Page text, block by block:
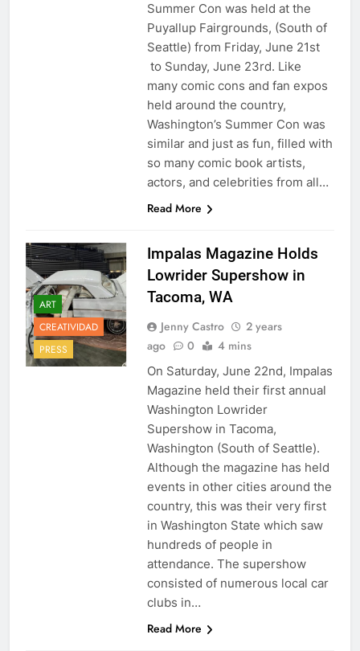
Summer Con was held at the
Puyallup Fairgrounds, (South of
Seattle) from Friday, June 21st
to Sunday, June 23rd. Like
many comic cons and fan expos
held around the country,
Washington’s Summer Con was
similar and just as fun, filled with
so many comic book artists,
actors, and celebrities from all…
Read More
ART
CREATIVIDAD
PRESS
Impalas Magazine Holds
Lowrider Supershow in
Tacoma, WA
Jenny Castro
2 years
ago
0 4 mins
On Saturday, June 22nd, Impalas
Magazine held their first annual
Washington Lowrider
Supershow in Tacoma,
Washington (South of Seattle).
Although the magazine has held
events in other cities around the
country, this was their very first
in Washington State which saw
hundreds of people in
attendance. The supershow
consisted of numerous local car
clubs in…
Read More